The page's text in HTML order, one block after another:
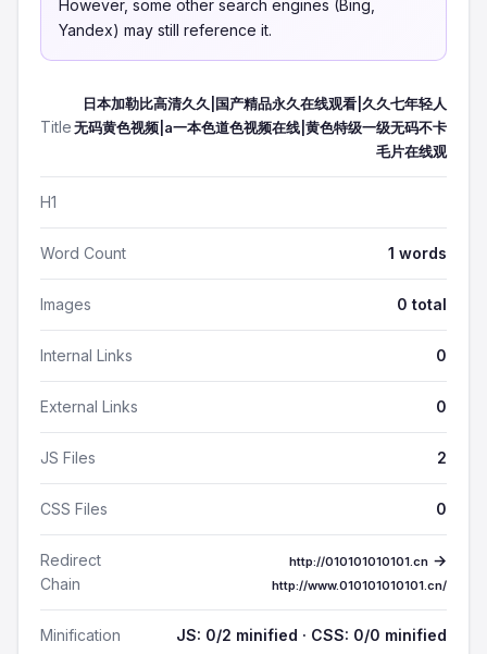
However, some other search engines (Bing,
Yandex) may still reference it.
Title
日本加勒比高清久久|国产精品永久在线观看|久久七年轻人
无码黄色视频|a一本色道色视频在线|黄色特级一级无码不卡
毛片在线观
H1
Word Count 1 words
Images 0 total
Internal Links 0
External Links 0
JS Files 2
CSS Files 0
Redirect
Chain
http://010101010101.cn →
http://www.010101010101.cn/
Minification JS: 0/2 minified · CSS: 0/0 minified